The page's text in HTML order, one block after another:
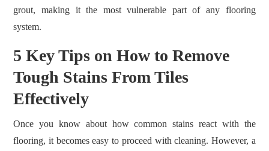
grout, making it the most vulnerable part of any flooring
system.
5 Key Tips on How to Remove
Tough Stains From Tiles
Effectively
Once you know about how common stains react with the
flooring, it becomes easy to proceed with cleaning. However, a